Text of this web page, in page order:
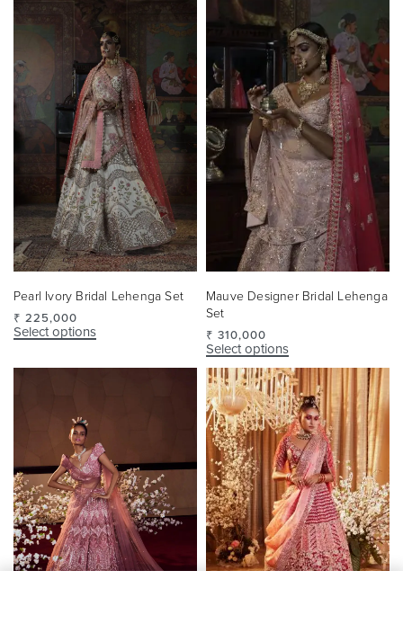
Pearl Ivory Bridal Lehenga Set
₹ 225,000
Select options
Mauve Designer Bridal Lehenga
Set
₹ 310,000
Select options